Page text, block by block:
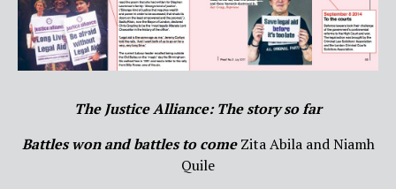
The Justice Alliance: The story so far
Battles won and battles to comeZita Abila and Niamh
Quile